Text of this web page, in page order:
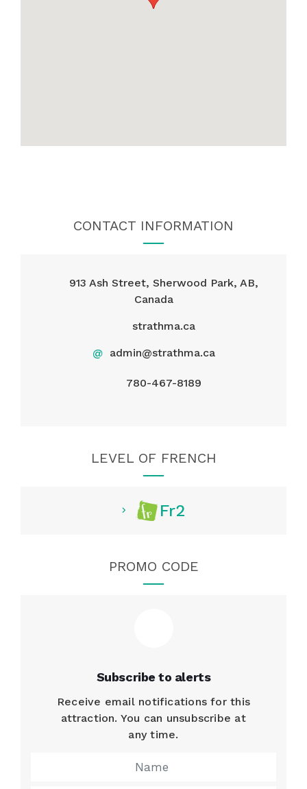
CONTACT INFORMATION
913 Ash Street, Sherwood Park, AB,
Canada
strathma.ca
@ admin@strathma.ca
780-467-8189
LEVEL OF FRENCH
Fr2
PROMO CODE
Subscribe to alerts
Receive email notifications for this
attraction. You can unsubscribe at
any time.